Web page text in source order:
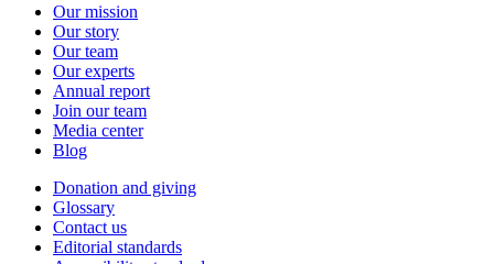
Our mission
Our story
Our team
Our experts
Annual report
Join our team
Media center
Blog
Donation and giving
Glossary
Contact us
Editorial standards